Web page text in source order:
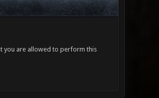
you are allowed to perform this